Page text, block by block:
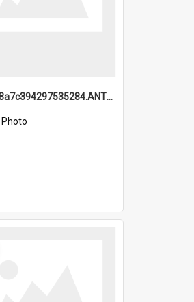
6a1a918a7c394297535284.ANTZ0197_1.mp4
Photo